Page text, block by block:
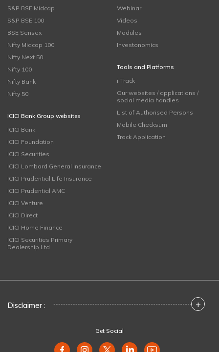
S&P BSE Midcap
S&P BSE 100
BSE Sensex
Nifty Midcap 100
Nifty Next 50
Nifty 100
Nifty Bank
Nifty 50
ICICI Bank Group websites
ICICI Bank
ICICI Foundation
ICICI Securities
ICICI Lombard General Insurance
ICICI Prudential Life Insurance
ICICI Prudential AMC
ICICI Venture
ICICI Direct
ICICI Home Finance
ICICI Securities Primary
Dealership Ltd
Webinar
Videos
Modules
Investonomics
Tools and Platforms
i-Track
Our websites / applications /
social media handles
List of Authorised Persons
Mobile Checksum
Track Application
Disclaimer : +
Get Social